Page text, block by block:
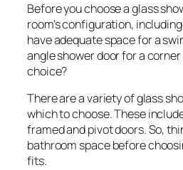
Before you choose a glass
room’s configuration,
have adequate space for a
angle shower door for a
choice?
There are a variety of glass
which to choose. These
framed and pivot doors. So,
bathroom space before
fits.